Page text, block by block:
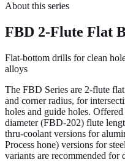
About this series
FBD 2-Flute Flat
Flat-bottom drills for clean
alloys
The FBD Series are 2-flute
and corner radius, for
holes and guide holes.
diameter (FBD-202) flute
thru-coolant versions for
Process hone) versions for
variants are recommended